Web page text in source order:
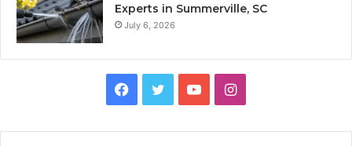
Experts in Summerville, SC
July 6, 2026
Facebook
TwitterYouTubeInstagram